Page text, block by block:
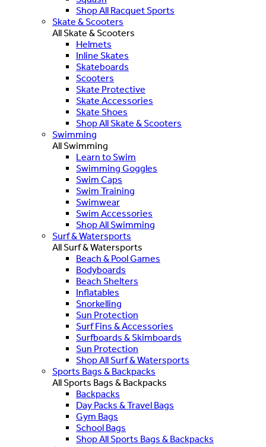
Shop All Racquet Sports
Skate & Scooters
All Skate & Scooters
Helmets
Inline Skates
Skateboards
Scooters
Skate Protective
Skate Accessories
Skate Shoes
Shop All Skate & Scooters
Swimming
All Swimming
Learn to Swim
Swimming Goggles
Swim Caps
Swim Training
Swimwear
Swim Accessories
Shop All Swimming
Surf & Watersports
All Surf & Watersports
Beach & Pool Games
Bodyboards
Beach Shelters
Inflatables
Snorkelling
Sun Protection
Surf Fins & Accessories
Surfboards & Skimboards
Sun Protection
Shop All Surf & Watersports
Sports Bags & Backpacks
All Sports Bags & Backpacks
Backpacks
Day Packs & Travel Bags
Gym Bags
School Bags
Shop All Sports Bags & Backpacks